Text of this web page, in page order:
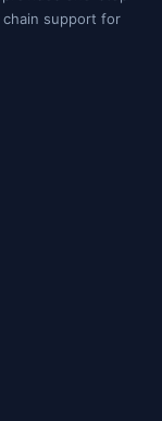
support for